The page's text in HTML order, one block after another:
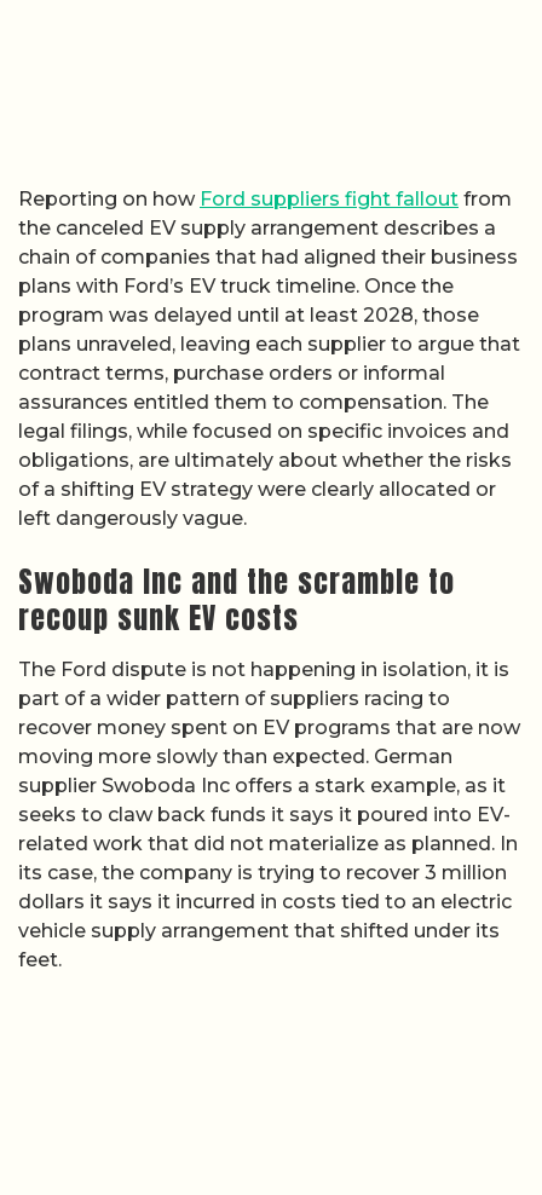
Reporting on how Ford suppliers fight fallout from
the canceled EV supply arrangement describes a
chain of companies that had aligned their business
plans with Ford’s EV truck timeline. Once the
program was delayed until at least 2028, those
plans unraveled, leaving each supplier to argue that
contract terms, purchase orders or informal
assurances entitled them to compensation. The
legal filings, while focused on specific invoices and
obligations, are ultimately about whether the risks
of a shifting EV strategy were clearly allocated or
left dangerously vague.
Swoboda Inc and the scramble to
recoup sunk EV costs
The Ford dispute is not happening in isolation, it is
part of a wider pattern of suppliers racing to
recover money spent on EV programs that are now
moving more slowly than expected. German
supplier Swoboda Inc offers a stark example, as it
seeks to claw back funds it says it poured into EV-
related work that did not materialize as planned. In
its case, the company is trying to recover 3 million
dollars it says it incurred in costs tied to an electric
vehicle supply arrangement that shifted under its
feet.